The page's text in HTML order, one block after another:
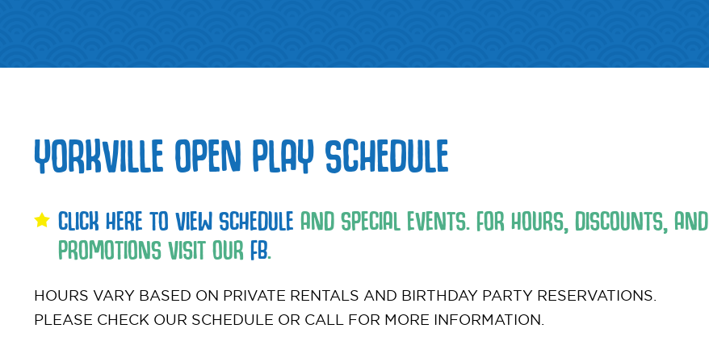
YORKVILLE OPEN PLAY SCHEDULE
CLICK HERE TO VIEW SCHEDULE AND SPECIAL EVENTS. FOR HOURS, DISCOUNTS, AND
PROMOTIONS VISIT OURFB.
HOURS VARY BASED ON PRIVATE RENTALS AND BIRTHDAY PARTY RESERVATIONS.
PLEASE CHECK OUR SCHEDULE OR CALL FOR MORE INFORMATION.